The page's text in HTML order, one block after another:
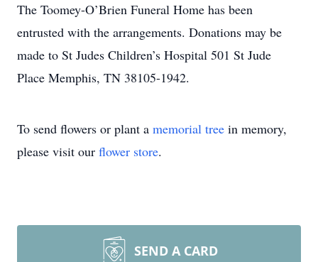
The Toomey-O’Brien Funeral Home has been
entrusted with the arrangements. Donations may be
made to St Judes Children’s Hospital 501 St Jude
Place Memphis, TN 38105-1942.
To send flowers or plant a memorial tree in memory,
please visit our flower store.
SEND A CARD